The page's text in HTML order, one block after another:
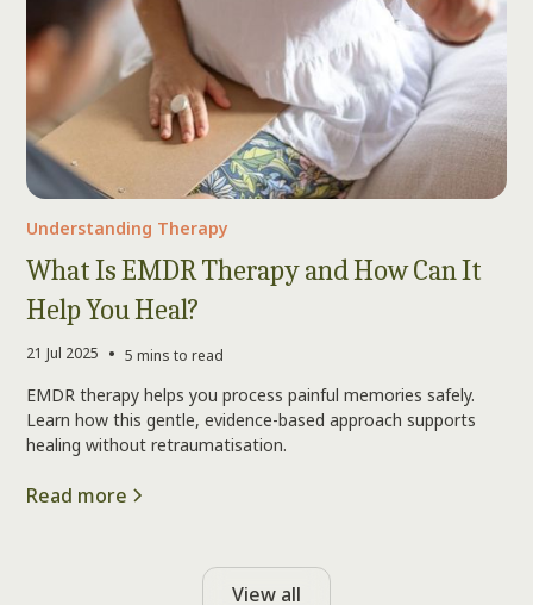
Understanding Therapy
What Is EMDR Therapy and How Can It
Help You Heal?
21 Jul 2025 • 5 mins to read
EMDR therapy helps you process painful memories safely.
Learn how this gentle, evidence-based approach supports
healing without retraumatisation.
Read more
View all